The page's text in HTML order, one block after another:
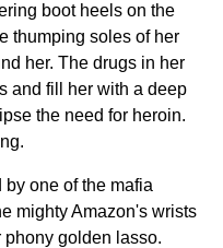
boot heels on the
thumping soles of her
her. The drugs in her
and fill her with a deep
the need for heroin.
one of the mafia
mighty Amazon's wrists
golden lasso.